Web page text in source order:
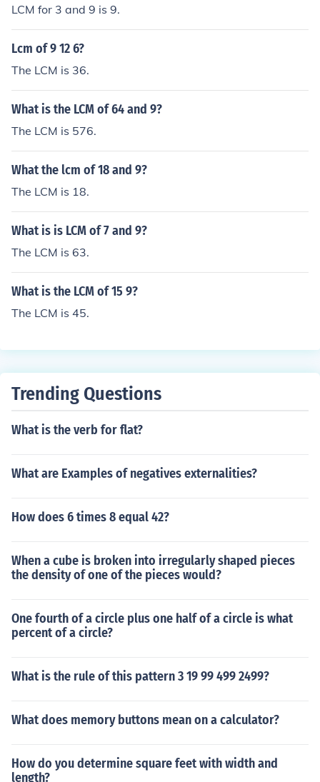
LCM for 3 and 9 is 9.
Lcm of 9 12 6?
The LCM is 36.
What is the LCM of 64 and 9?
The LCM is 576.
What the lcm of 18 and 9?
The LCM is 18.
What is is LCM of 7 and 9?
The LCM is 63.
What is the LCM of 15 9?
The LCM is 45.
Trending Questions
What is the verb for flat?
What are Examples of negatives externalities?
How does 6 times 8 equal 42?
When a cube is broken into irregularly shaped pieces
the density of one of the pieces would?
One fourth of a circle plus one half of a circle is what
percent of a circle?
What is the rule of this pattern 3 19 99 499 2499?
What does memory buttons mean on a calculator?
How do you determine square feet with width and
length?